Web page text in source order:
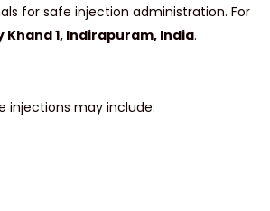
for safe injection administration. For
Khand 1, Indirapuram, India.
injections may include: